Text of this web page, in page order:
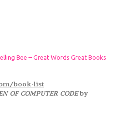
Bee – Great Words Great Books
book-list
OF COMPUTER CODEby